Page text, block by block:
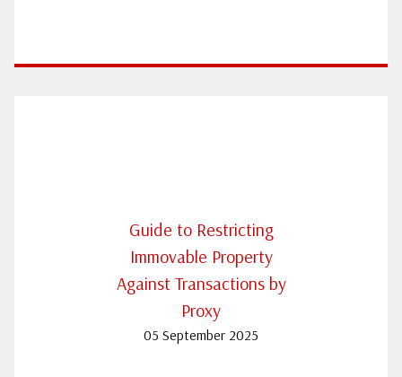
Guide to Restricting
Immovable Property
Against Transactions by
Proxy
05 September 2025